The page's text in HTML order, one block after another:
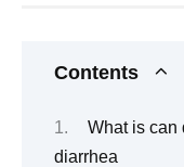
Contents
What is can
diarrhea